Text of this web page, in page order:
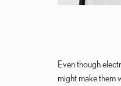
Even though
might make them